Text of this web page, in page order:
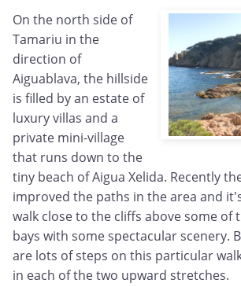
On the north side of
Tamariu in the
direction of
Aiguablava, the hillside
is filled by an estate of
luxury villas and a
private mini-village
that runs down to the
tiny beach of Aigua Xelida. Recently
improved the paths in the area and
walk close to the cliffs above some of
bays with some spectacular scenery.
are lots of steps on this particular
in each of the two upward stretches.